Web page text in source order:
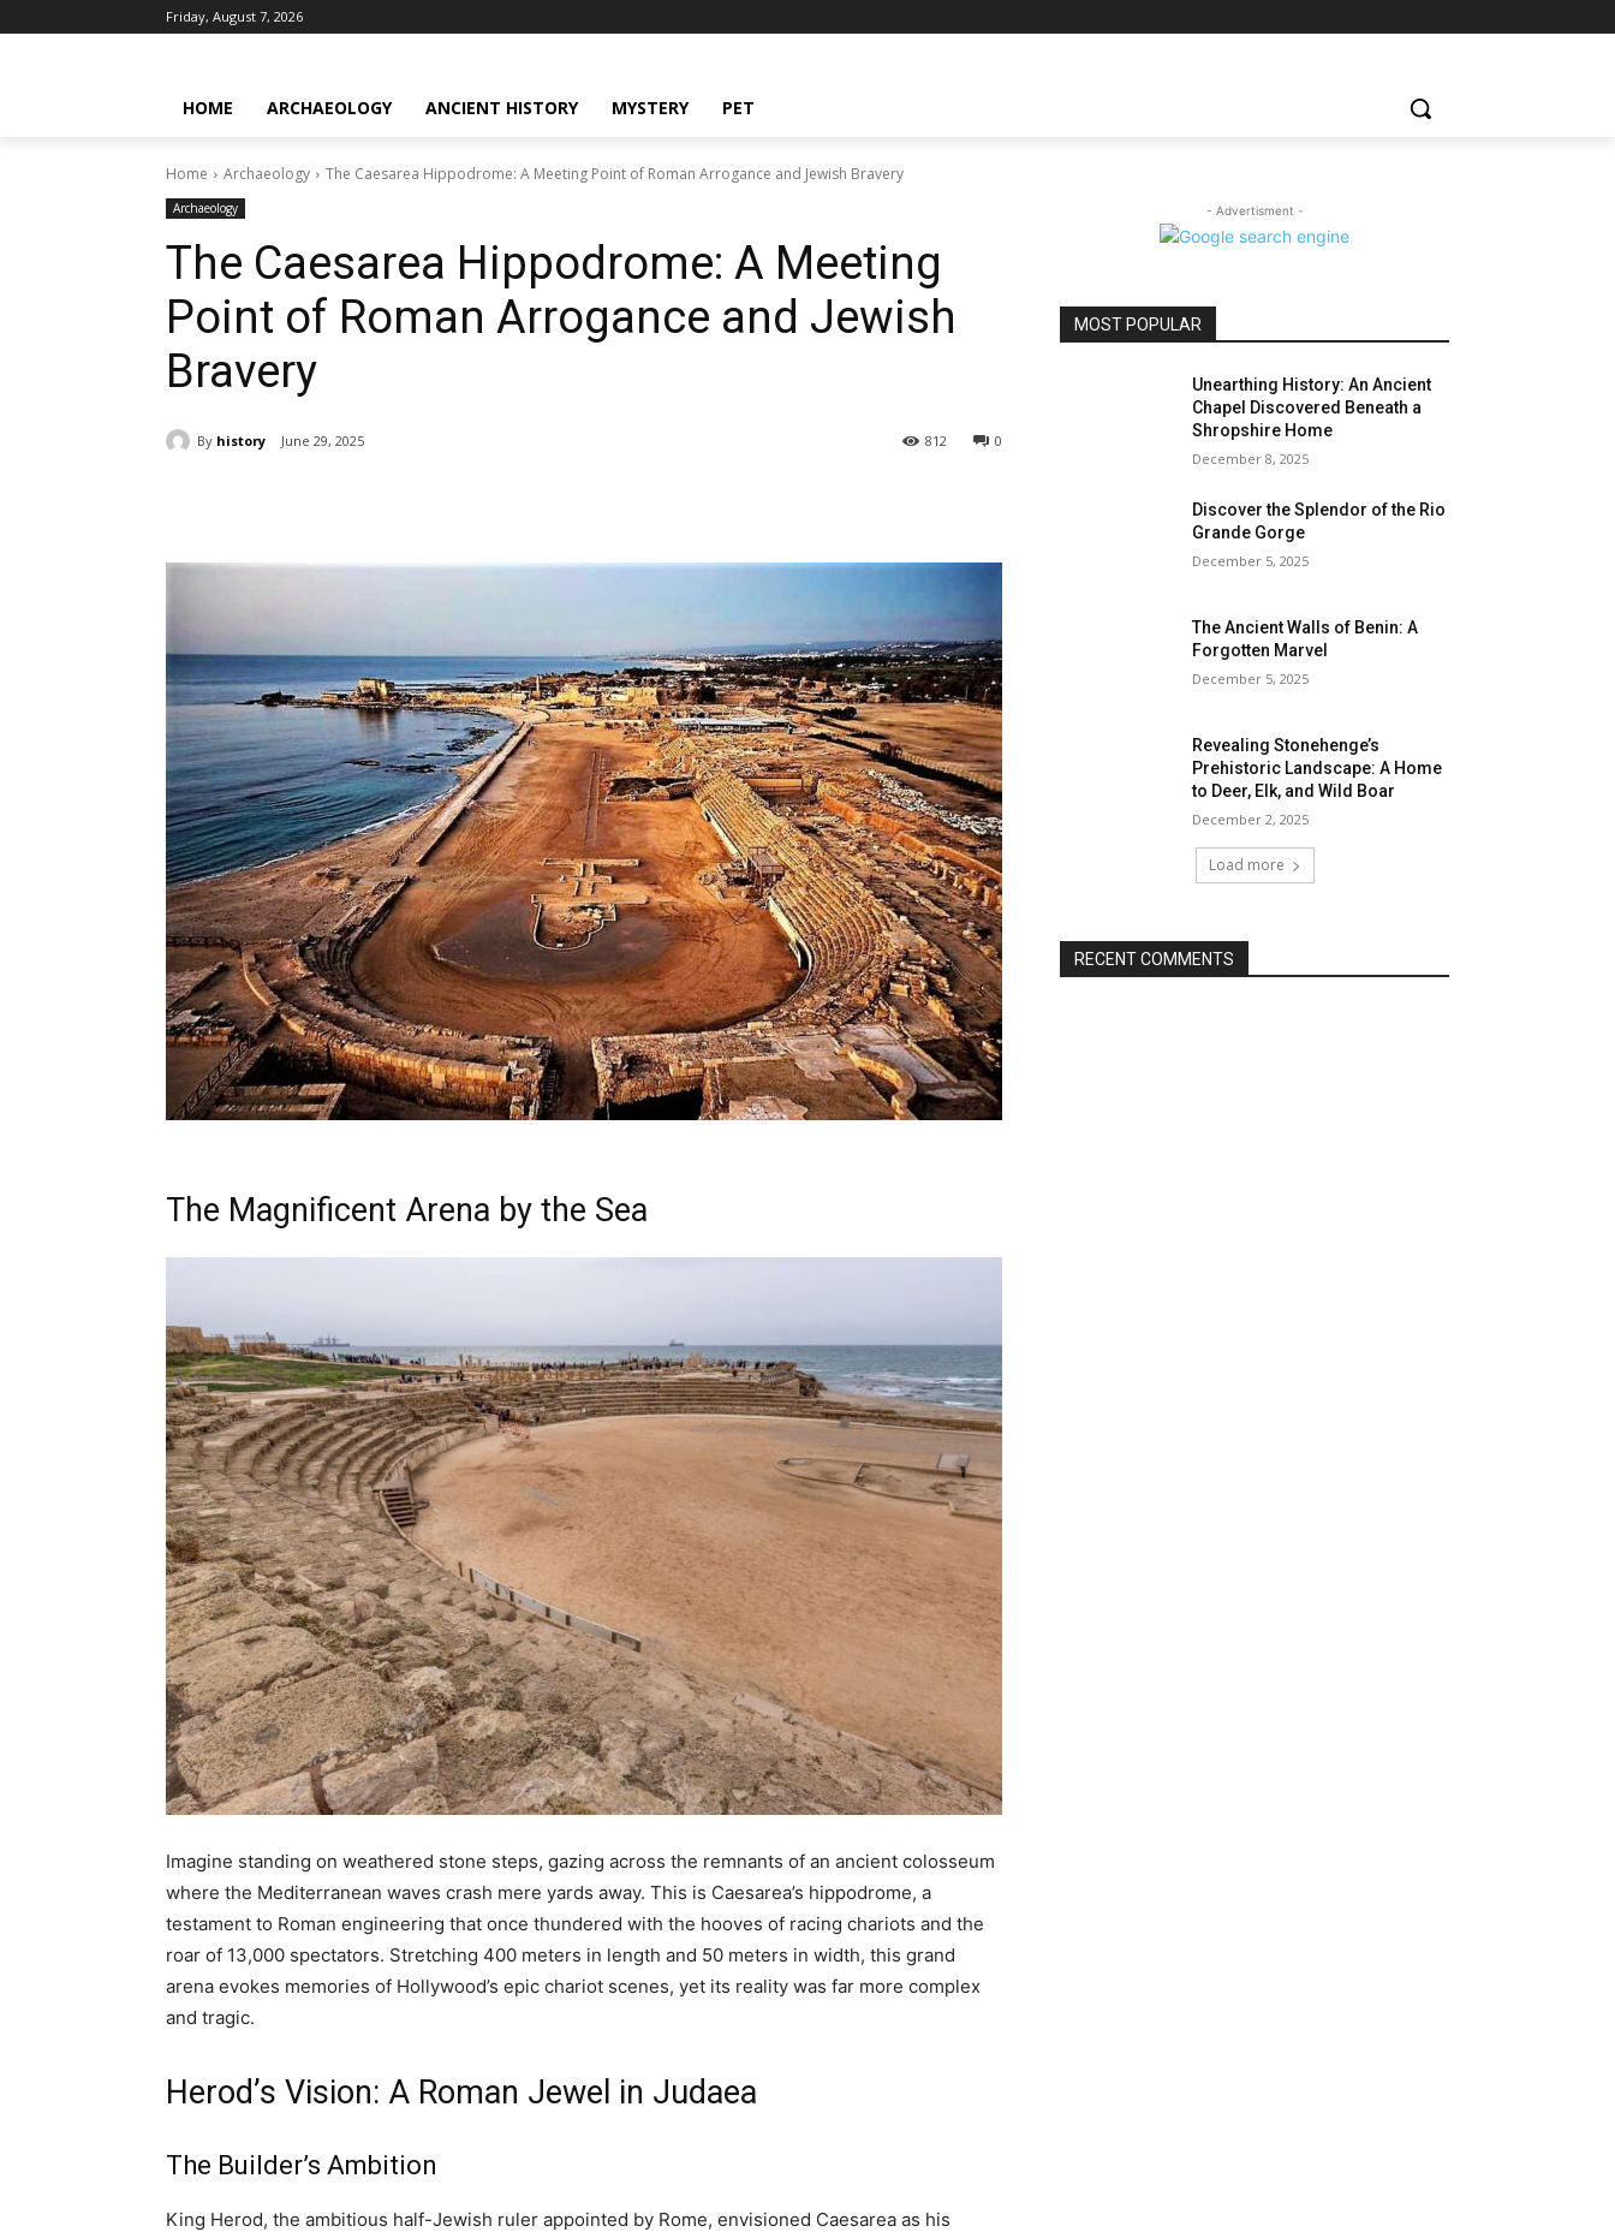
Friday, August 7, 2026
HOME ARCHAEOLOGY ANCIENT HISTORY MYSTERY PET
Home Archaeology The Caesarea Hippodrome: A Meeting Point of Roman Arrogance and Jewish Bravery
Archaeology
The Caesarea Hippodrome: A Meeting
Point of Roman Arrogance and Jewish
Bravery
By history June 29, 2025 0
812
The Magnificent Arena by the Sea
Imagine standing on weathered stone steps, gazing across the remnants of an ancient colosseum
where the Mediterranean waves crash mere yards away. This is Caesarea’s hippodrome, a
testament to Roman engineering that once thundered with the hooves of racing chariots and the
roar of 13,000 spectators. Stretching 400 meters in length and 50 meters in width, this grand
arena evokes memories of Hollywood’s epic chariot scenes, yet its reality was far more complex
and tragic.
Herod’s Vision: A Roman Jewel in Judaea
The Builder’s Ambition
King Herod, the ambitious half-Jewish ruler appointed by Rome, envisioned Caesarea as his
- Advertisment -
MOST POPULAR
Unearthing History: An Ancient
Chapel Discovered Beneath a
Shropshire Home
December 8, 2025
Discover the Splendor of the Rio
Grande Gorge
December 5, 2025
The Ancient Walls of Benin: A
Forgotten Marvel
December 5, 2025
Revealing Stonehenge’s
Prehistoric Landscape: A Home
to Deer, Elk, and Wild Boar
December 2, 2025
Load more
RECENT COMMENTS